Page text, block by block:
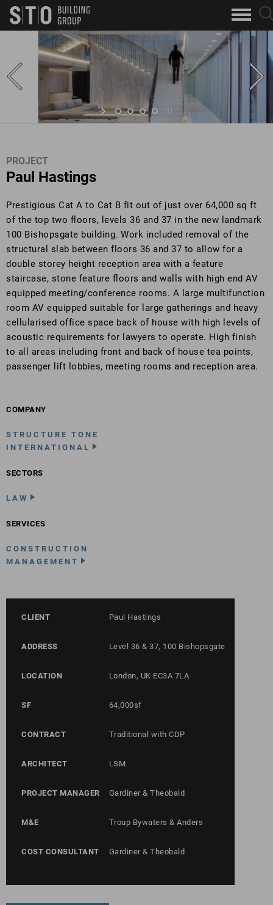
skip to main content
Search
Keywords
PROJECT
Paul Hastings
Prestigious Cat A to Cat B fit out of just over 64,000 sq ft
of the top two floors, levels 36 and 37 in the new landmark
100 Bishopsgate building. Work included removal of the
structural slab between floors 36 and 37 to allow for a
double storey height reception area with a feature
staircase, stone feature floors and walls with high end AV
equipped meeting/conference rooms. A large multifunction
room AV equipped suitable for large gatherings and heavy
cellularised office space back of house with high levels of
acoustic requirements for lawyers to operate. High finish
to all areas including front and back of house tea points,
passenger lift lobbies, meeting rooms and reception area.
COMPANY
STRUCTURE TONE
INTERNATIONAL
SECTORS
LAW
SERVICES
CONSTRUCTION
MANAGEMENT
CLIENT Paul Hastings
ADDRESS Level 36 & 37, 100 Bishopsgate
LOCATION London, UK EC3A 7LA
SF 64,000sf
CONTRACT Traditional with CDP
ARCHITECT LSM
PROJECT MANAGER Gardiner & Theobald
M&E Troup Bywaters & Anders
COST CONSULTANT Gardiner & Theobald